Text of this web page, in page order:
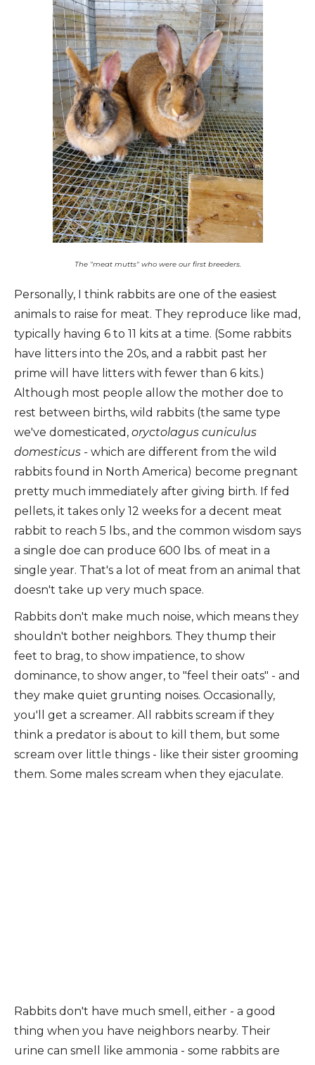
The "meat mutts" who were our first breeders.
Personally, I think rabbits are one of the easiest
animals to raise for meat. They reproduce like mad,
typically having 6 to 11 kits at a time. (Some rabbits
have litters into the 20s, and a rabbit past her
prime will have litters with fewer than 6 kits.)
Although most people allow the mother doe to
rest between births, wild rabbits (the same type
we've domesticated, oryctolagus cuniculus
domesticus - which are different from the wild
rabbits found in North America) become pregnant
pretty much immediately after giving birth. If fed
pellets, it takes only 12 weeks for a decent meat
rabbit to reach 5 lbs., and the common wisdom says
a single doe can produce 600 lbs. of meat in a
single year. That's a lot of meat from an animal that
doesn't take up very much space.
Rabbits don't make much noise, which means they
shouldn't bother neighbors. They thump their
feet to brag, to show impatience, to show
dominance, to show anger, to "feel their oats" - and
they make quiet grunting noises. Occasionally,
you'll get a screamer. All rabbits scream if they
think a predator is about to kill them, but some
scream over little things - like their sister grooming
them. Some males scream when they ejaculate.
Rabbits don't have much smell, either - a good
thing when you have neighbors nearby. Their
urine can smell like ammonia - some rabbits are